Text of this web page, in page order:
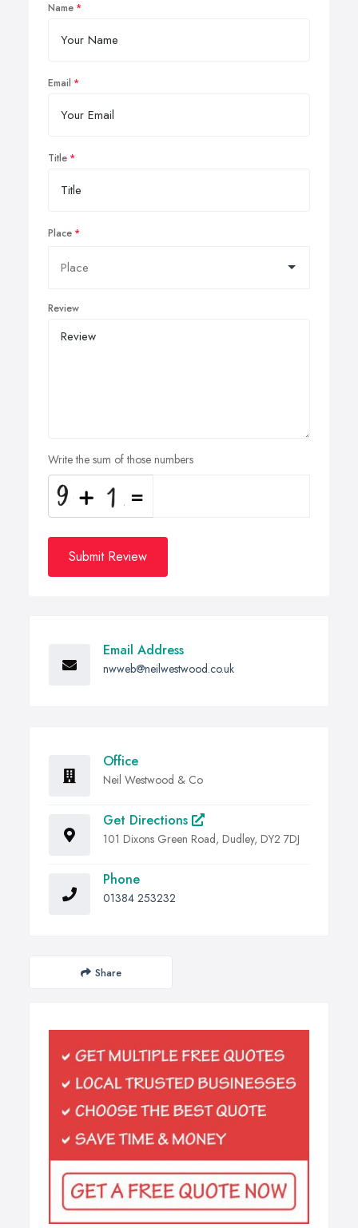
Name
Email
Title
Place
Review
Write the sum of those numbers
Submit Review
Email Address
nwweb@neilwestwood.co.uk
Office
Neil Westwood & Co
Get Directions
101 Dixons Green Road, Dudley, DY2 7DJ
Phone
01384 253232
Share